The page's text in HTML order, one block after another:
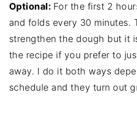
Optional: For the first 2
and folds every 30 minutes.
strengthen the dough but it
the recipe if you prefer to
away. I do it both ways
schedule and they turn out